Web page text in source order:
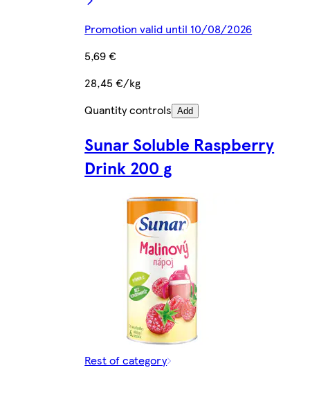
Promotion valid until 10/08/2026
5,69 €
28,45 €/kg
Quantity controls Add
Sunar Soluble Raspberry
Drink 200 g
Rest of category